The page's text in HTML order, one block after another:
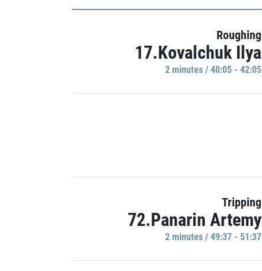
Roughing
17.Kovalchuk Ilya
2 minutes / 40:05 - 42:05
Tripping
72.Panarin Artemy
2 minutes / 49:37 - 51:37